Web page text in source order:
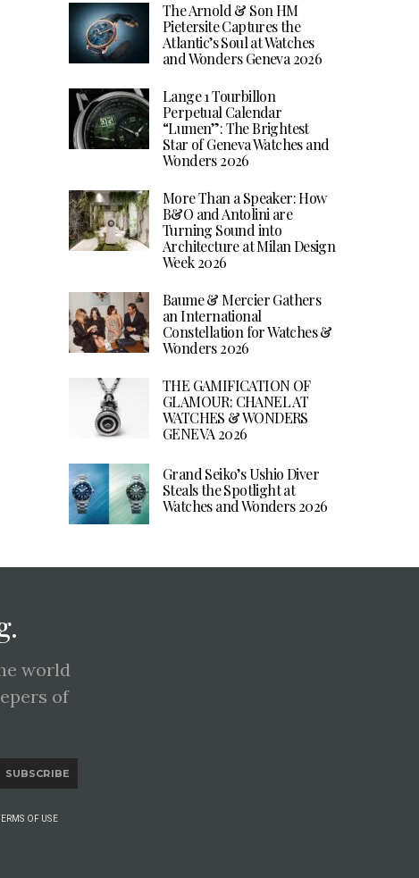
The Arnold & Son HM
Pietersite Captures the
Atlantic’s Soul at Watches
and Wonders Geneva 2026
Lange 1 Tourbillon
Perpetual Calendar
“Lumen”: The Brightest
Star of Geneva Watches and
Wonders 2026
More Than a Speaker: How
B&O and Antolini are
Turning Sound into
Architecture at Milan Design
Week 2026
Baume & Mercier Gathers
an International
Constellation for Watches &
Wonders 2026
THE GAMIFICATION OF
GLAMOUR: CHANEL AT
WATCHES & WONDERS
GENEVA 2026
Grand Seiko’s Ushio Diver
Steals the Spotlight at
Watches and Wonders 2026
world
of
SUBSCRIBE
OF USE